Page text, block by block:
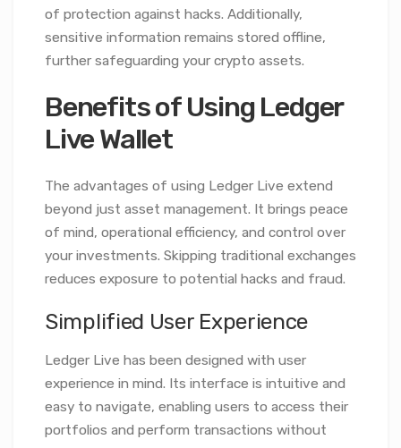
of protection against hacks. Additionally,
sensitive information remains stored offline,
further safeguarding your crypto assets.
Benefits of Using Ledger
Live Wallet
The advantages of using Ledger Live extend
beyond just asset management. It brings peace
of mind, operational efficiency, and control over
your investments. Skipping traditional exchanges
reduces exposure to potential hacks and fraud.
Simplified User Experience
Ledger Live has been designed with user
experience in mind. Its interface is intuitive and
easy to navigate, enabling users to access their
portfolios and perform transactions without